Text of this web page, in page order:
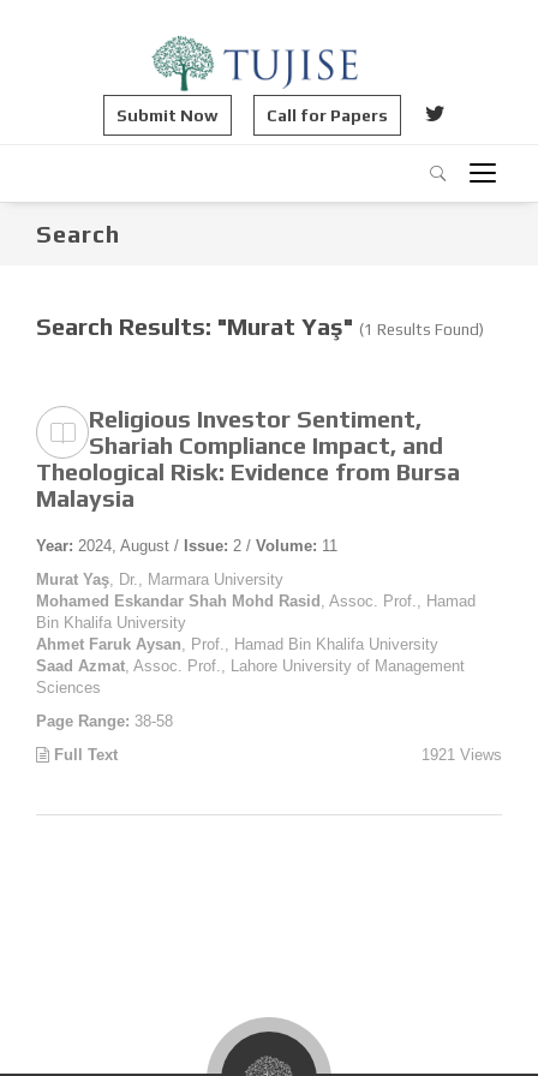
Submit Now Call for Papers
Search
Search Results: "Murat Yaş" (1 Results Found)
Religious Investor Sentiment,
Shariah Compliance Impact, and
Theological Risk: Evidence from Bursa
Malaysia
Year: 2024, August / Issue: 2 / Volume: 11
Murat Yaş , Dr., Marmara University
Mohamed Eskandar Shah Mohd Rasid , Assoc. Prof., Hamad
Bin Khalifa University
Ahmet Faruk Aysan , Prof., Hamad Bin Khalifa University
Saad Azmat , Assoc. Prof., Lahore University of Management
Sciences
Page Range: 38-58
Full Text
1921 Views